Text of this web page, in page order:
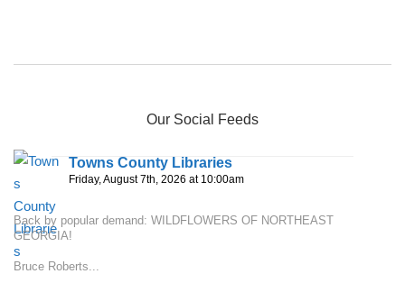
Our Social Feeds
Towns County Libraries
Friday, August 7th, 2026 at 10:00am
Back by popular demand: WILDFLOWERS OF NORTHEAST
GEORGIA!
Bruce Roberts...